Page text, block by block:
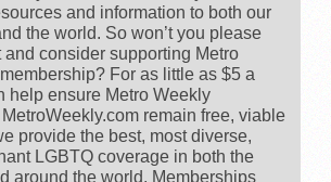
and information to both our
the world. So won’t you please
and consider supporting Metro
For as little as $5 a
help ensure Metro Weekly
remain free, viable
provide the best, most diverse,
LGBTQ coverage in both the
around the world. Memberships